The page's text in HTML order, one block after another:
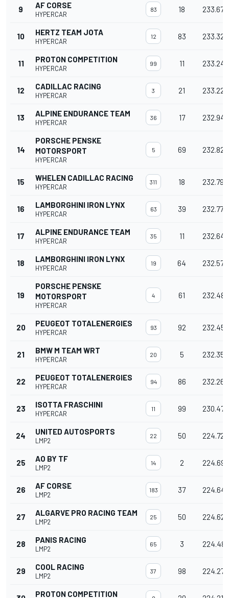
9 AF CORSE
HYPERCAR
83 18 233.675
10 HERTZ TEAM JOTA
HYPERCAR
12 83 233.328
11 PROTON COMPETITION
HYPERCAR
99 11 233.243
12 CADILLAC RACING
HYPERCAR
3 21 233.227
13 ALPINE ENDURANCE TEAM
HYPERCAR
36 17 232.948
14
PORSCHE PENSKE
MOTORSPORT
HYPERCAR
5 69 232.824
15 WHELEN CADILLAC RACING
HYPERCAR
311 18 232.793
16 LAMBORGHINI IRON LYNX
HYPERCAR
63 39 232.779
17 ALPINE ENDURANCE TEAM
HYPERCAR
35 11 232.649
18 LAMBORGHINI IRON LYNX
HYPERCAR
19 64 232.570
19
PORSCHE PENSKE
MOTORSPORT
HYPERCAR
4 61 232.488
20 PEUGEOT TOTALENERGIES
HYPERCAR
93 92 232.450
21 BMW M TEAM WRT
HYPERCAR
20 5 232.354
22 PEUGEOT TOTALENERGIES
HYPERCAR
94 86 232.260
23 ISOTTA FRASCHINI
HYPERCAR
11 99 230.471
24 UNITED AUTOSPORTS
LMP2
22 50 224.723
25 AO BY TF
LMP2
14 2 224.690
26 AF CORSE
LMP2
183 37 224.641
27 ALGARVE PRO RACING TEAM
LMP2
25 50 224.627
28 PANIS RACING
LMP2
65 3
29 COOL RACING
LMP2
37 98 224.270
PROTON COMPETITION